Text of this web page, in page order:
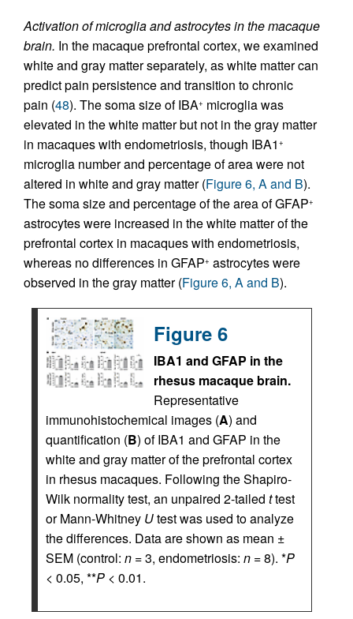
Activation of microglia and astrocytes in the macaque
brain. In the macaque prefrontal cortex, we examined
white and gray matter separately, as white matter can
predict pain persistence and transition to chronic
pain (48). The soma size of IBA+ microglia was
elevated in the white matter but not in the gray matter
in macaques with endometriosis, though IBA1 +
microglia number and percentage of area were not
altered in white and gray matter (Figure 6, A and B).
The soma size and percentage of the area of GFAP+
astrocytes were increased in the white matter of the
prefrontal cortex in macaques with endometriosis,
whereas no differences in GFAP+ astrocytes were
observed in the gray matter (Figure 6, A and B).
Figure 6
IBA1 and GFAP in the
rhesus macaque brain.
Representative
immunohistochemical images (A) and
quantification (B) of IBA1 and GFAP in the
white and gray matter of the prefrontal cortex
in rhesus macaques. Following the Shapiro-
Wilk normality test, an unpaired 2-tailed ttest
or Mann-Whitney Utest was used to analyze
the differences. Data are shown as mean ±
SEM (control: n = 3, endometriosis: n = 8). *P
< 0.05, **P < 0.01.